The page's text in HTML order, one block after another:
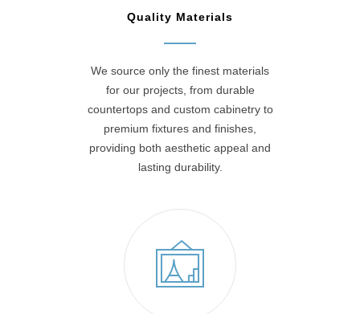
Quality Materials
We source only the finest materials
for our projects, from durable
countertops and custom cabinetry to
premium fixtures and finishes,
providing both aesthetic appeal and
lasting durability.